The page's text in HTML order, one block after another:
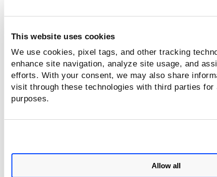
This website uses cookies
We use cookies, pixel tags, and other tracking
enhance site navigation, analyze site usage, and
efforts. With your consent, we may also share
visit through these technologies with third parties
purposes.
Allow all